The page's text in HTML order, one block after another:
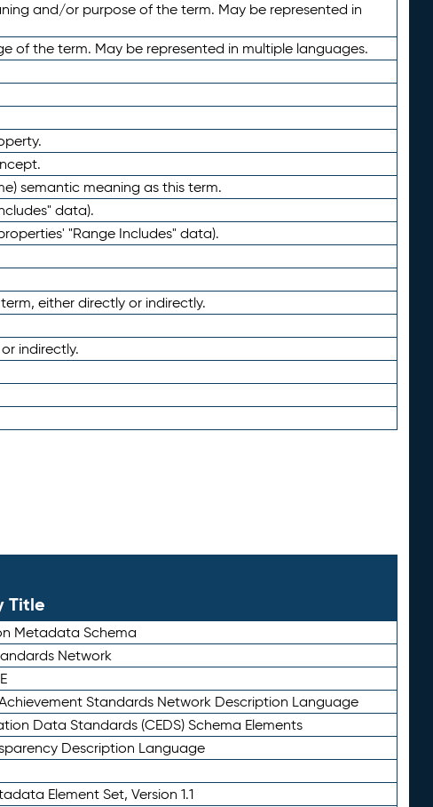
and/or purpose of the term. May be represented in
the term. May be represented in multiple languages.
semantic meaning as this term.
data).
"Range Includes" data).
either directly or indirectly.
indirectly.
Title
Metadata Schema
Network
Standards Network Description Language
Data Standards (CEDS) Schema Elements
Description Language
Element Set, Version 1.1